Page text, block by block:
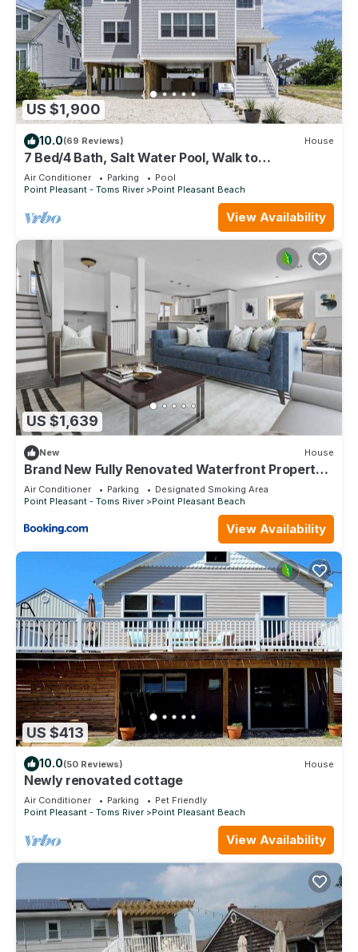
US $1,900
10.0(69 Reviews) House
7 Bed/4 Bath, Salt Water Pool, Walk to
beach/boardwalk
Air Conditioner Parking
Pool
Point Pleasant - Toms River
Point Pleasant Beach
View Availability
US $1,639
New House
Brand New Fully Renovated Waterfront Property
with Outdoor Bar & Firepit
Air Conditioner Parking
Designated Smoking Area
Point Pleasant - Toms River
Point Pleasant Beach
View Availability
US $413
10.0(50 Reviews) House
Newly renovated cottage
Air Conditioner Parking
Pet Friendly
Point Pleasant - Toms River
Point Pleasant Beach
View Availability